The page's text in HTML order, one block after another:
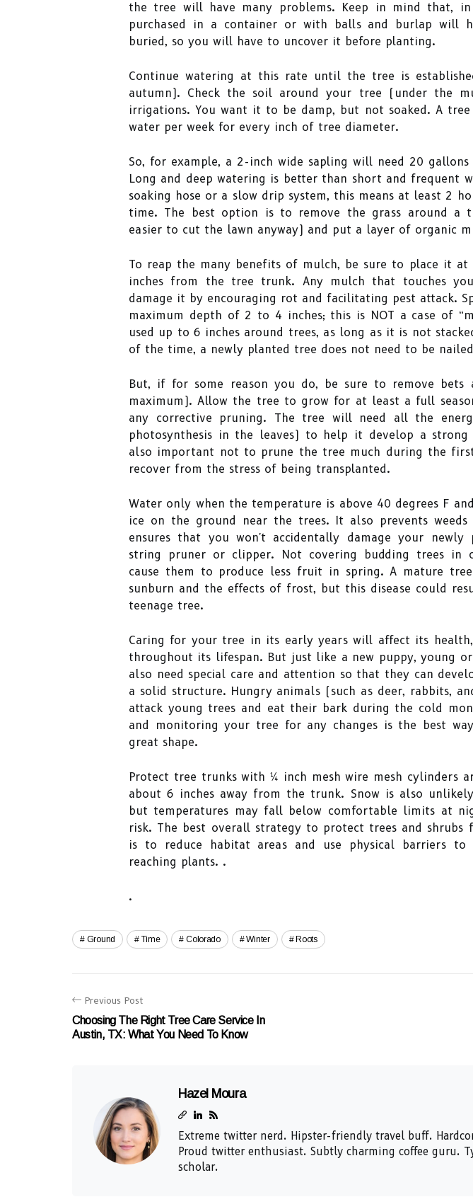
the tree will have many problems. Keep in mind that, in
purchased in a container or with balls and burlap will
buried, so you will have to uncover it before planting.
Continue watering at this rate until the tree is
autumn). Check the soil around your tree (under the
irrigations. You want it to be damp, but not soaked. A
water per week for every inch of tree diameter.
So, for example, a 2-inch wide sapling will need 20 gallons
Long and deep watering is better than short and frequent
soaking hose or a slow drip system, this means at least 2
time. The best option is to remove the grass around
easier to cut the lawn anyway) and put a layer of organic
To reap the many benefits of mulch, be sure to place it
inches from the tree trunk. Any mulch that touches
damage it by encouraging rot and facilitating pest attack.
maximum depth of 2 to 4 inches; this is NOT a case of
used up to 6 inches around trees, as long as it is not
of the time, a newly planted tree does not need to be
But, if for some reason you do, be sure to remove bets
maximum). Allow the tree to grow for at least a full
any corrective pruning. The tree will need all the
photosynthesis in the leaves) to help it develop a
also important not to prune the tree much during the
recover from the stress of being transplanted.
Water only when the temperature is above 40 degrees F
ice on the ground near the trees. It also prevents
ensures that you won't accidentally damage your
string pruner or clipper. Not covering budding trees in
cause them to produce less fruit in spring. A mature
sunburn and the effects of frost, but this disease could
teenage tree.
Caring for your tree in its early years will affect its
throughout its lifespan. But just like a new puppy, young
also need special care and attention so that they can
a solid structure. Hungry animals (such as deer, rabbits,
attack young trees and eat their bark during the cold
and monitoring your tree for any changes is the best
great shape.
Protect tree trunks with ¼ inch mesh wire mesh cylinders
about 6 inches away from the trunk. Snow is also
but temperatures may fall below comfortable limits at
risk. The best overall strategy to protect trees and shrubs
is to reduce habitat areas and use physical barriers to
reaching plants. .
.
Ground Time Colorado Winter Roots
Previous Post
Choosing The Right Tree Care Service In
Austin, TX: What You Need To Know
Hazel Moura
Extreme twitter nerd. Hipster-friendly travel buff.
Proud twitter enthusiast. Subtly charming coffee guru.
scholar.